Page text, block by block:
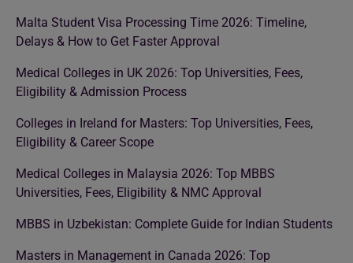
Malta Student Visa Processing Time 2026: Timeline,
Delays & How to Get Faster Approval
Medical Colleges in UK 2026: Top Universities, Fees,
Eligibility & Admission Process
Colleges in Ireland for Masters: Top Universities, Fees,
Eligibility & Career Scope
Medical Colleges in Malaysia 2026: Top MBBS
Universities, Fees, Eligibility & NMC Approval
MBBS in Uzbekistan: Complete Guide for Indian Students
Masters in Management in Canada 2026: Top